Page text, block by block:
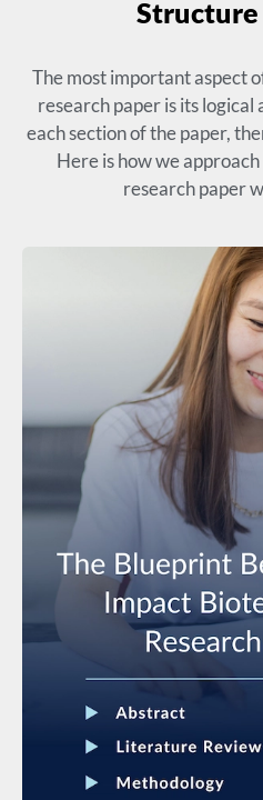
Structure
The most important aspect
research paper is its
each section of the paper,
Here is how we
research paper